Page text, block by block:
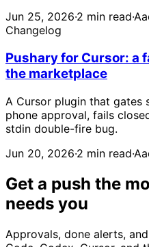
Jun 25, 2026·2 min read·
Changelog
Pushary for Cursor: a
the marketplace
A Cursor plugin that gates
phone approval, fails
stdin double-fire bug.
Jun 20, 2026·2 min read·
Get a push the
needs you
Approvals, done alerts,